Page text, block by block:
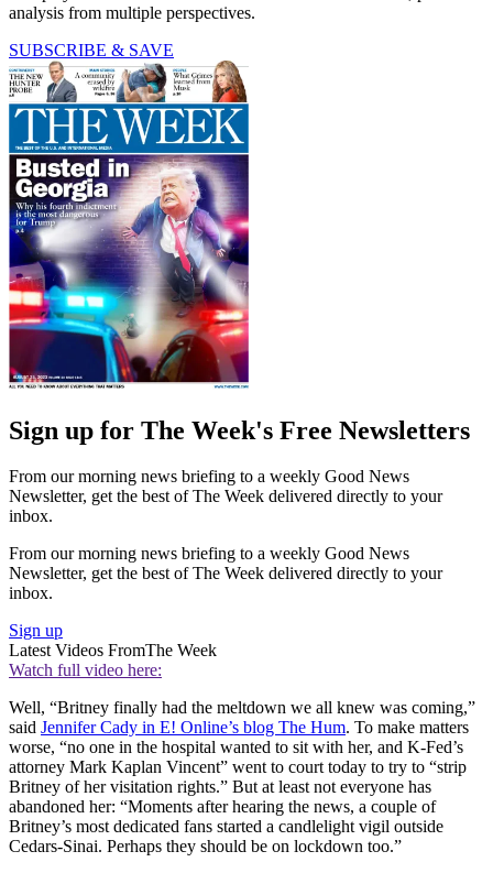
analysis from multiple perspectives.
SUBSCRIBE & SAVE
Sign up for The Week's Free Newsletters
From our morning news briefing to a weekly Good News
Newsletter, get the best of The Week delivered directly to your
inbox.
From our morning news briefing to a weekly Good News
Newsletter, get the best of The Week delivered directly to your
inbox.
Sign up
Latest Videos FromThe Week
Watch full video here:
Well, “Britney finally had the meltdown we all knew was coming,”
said Jennifer Cady in E! Online’s blog The Hum. To make matters
worse, “no one in the hospital wanted to sit with her, and K-Fed’s
attorney Mark Kaplan Vincent” went to court today to try to “strip
Britney of her visitation rights.” But at least not everyone has
abandoned her: “Moments after hearing the news, a couple of
Britney’s most dedicated fans started a candlelight vigil outside
Cedars-Sinai. Perhaps they should be on lockdown too.”